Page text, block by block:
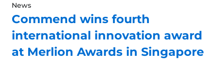
News
Commend wins fourth
international innovation award
at Merlion Awards in Singapore